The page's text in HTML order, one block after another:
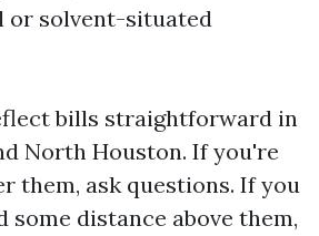
or solvent-situated
bills straightforward in
North Houston. If you're
them, ask questions. If you
some distance above them,